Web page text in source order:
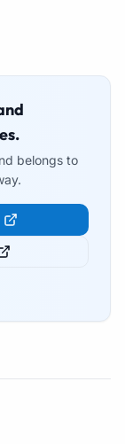
belongs to